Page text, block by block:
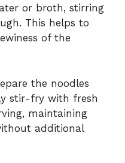
or broth, stirring
This helps to
of the
the noodles
stir-fry with fresh
maintaining
additional